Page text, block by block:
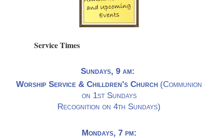
Service Times
Sundays, 9 am:
Worship Service & Chilldren's Church (Communion
on 1st Sundays
Recognition on 4th Sundays)
Mondays, 7 pm: